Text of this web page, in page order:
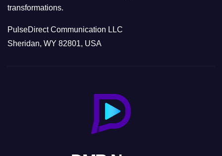
transformations.
PulseDirect Communication LLC
Sheridan, WY 82801, USA